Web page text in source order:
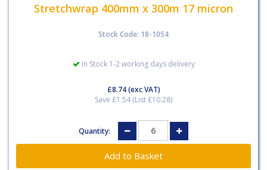
Stretchwrap 400mm x 300m 17 micron
Stock Code: 18-1054
In Stock 1-2 working days delivery
£8.74(exc VAT)
Save £1.54 (List £10.28)
Quantity: